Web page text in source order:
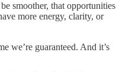
smoother, that opportunities
more energy, clarity, or
we’re guaranteed. And it’s